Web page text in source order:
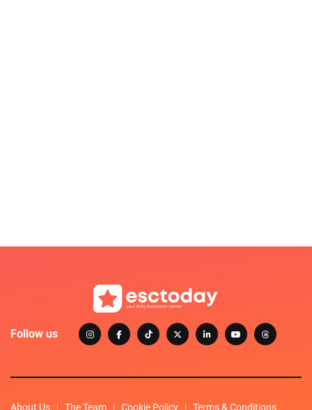
Follow us
About Us The Team Cookie Policy Terms & Conditions